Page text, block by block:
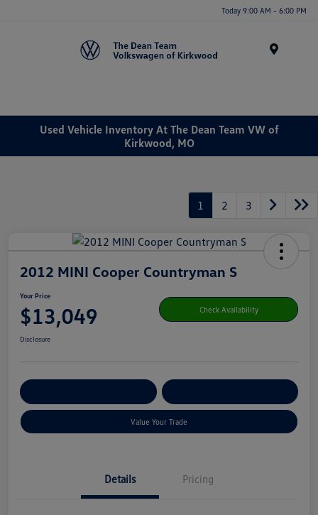
Today 9:00 AM - 6:00 PM
Used Vehicle Inventory At The Dean Team VW of
Kirkwood, MO
1 2 3
2012 MINI Cooper Countryman S
Your Price
$13,049 Check Availability
Disclosure
Value Your Trade
Details Pricing